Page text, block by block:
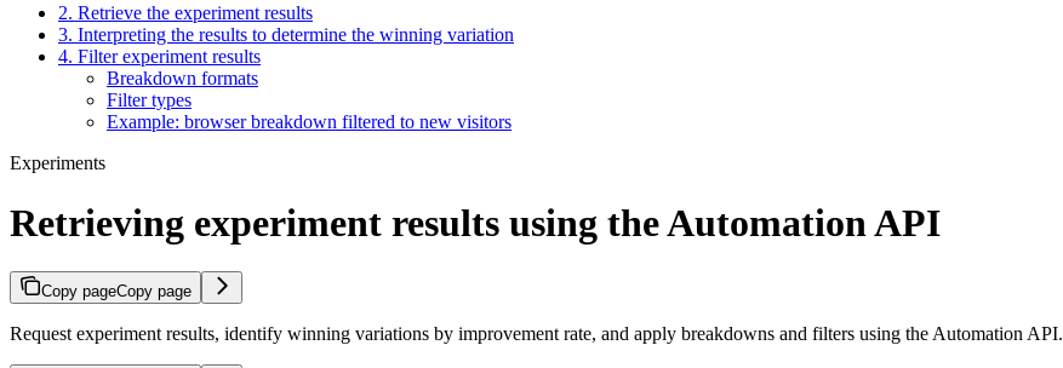
2. Retrieve the experiment results
3. Interpreting the results to determine the winning variation
4. Filter experiment results
Breakdown formats
Filter types
Example: browser breakdown filtered to new visitors
Experiments
Retrieving experiment results using the Automation API
Copy pageCopy page
Request experiment results, identify winning variations by improvement rate, and apply breakdowns and filters using the Automation API.